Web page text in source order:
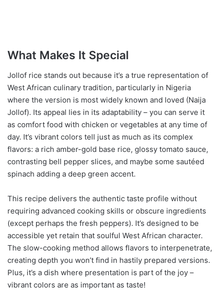
What Makes It Special
Jollof rice stands out because it’s a true representation of
West African culinary tradition, particularly in Nigeria
where the version is most widely known and loved (Naija
Jollof). Its appeal lies in its adaptability – you can serve it
as comfort food with chicken or vegetables at any time of
day. It’s vibrant colors tell just as much as its complex
flavors: a rich amber-gold base rice, glossy tomato sauce,
contrasting bell pepper slices, and maybe some sautéed
spinach adding a deep green accent.
This recipe delivers the authentic taste profile without
requiring advanced cooking skills or obscure ingredients
(except perhaps the fresh peppers). It’s designed to be
accessible yet retain that soulful West African character.
The slow-cooking method allows flavors to interpenetrate,
creating depth you won’t find in hastily prepared versions.
Plus, it’s a dish where presentation is part of the joy –
vibrant colors are as important as taste!